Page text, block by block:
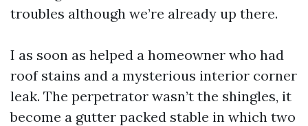
troubles although we’re already up there.
I as soon as helped a homeowner who had
roof stains and a mysterious interior corner
leak. The perpetrator wasn’t the shingles, it
become a gutter packed stable in which two